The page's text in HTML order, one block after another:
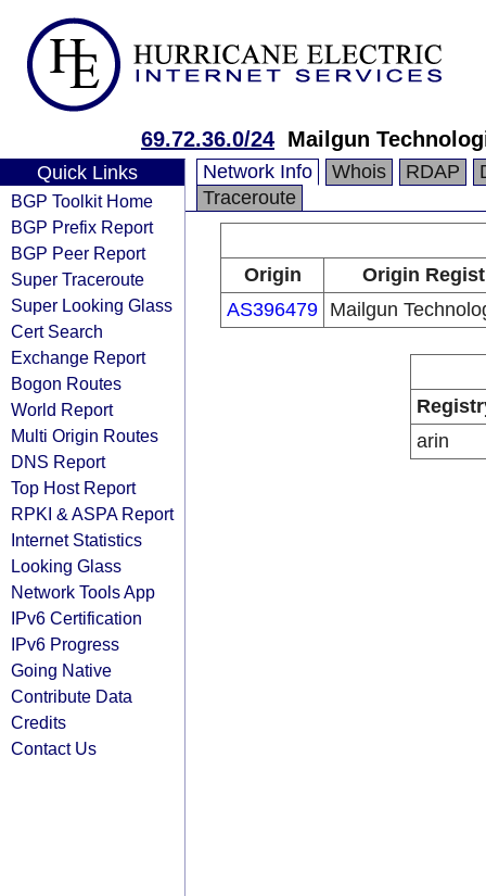
69.72.36.0/24 Mailgun
Quick Links
BGP Toolkit Home
BGP Prefix Report
BGP Peer Report
Super Traceroute
Super Looking Glass
Cert Search
Exchange Report
Bogon Routes
World Report
Multi Origin Routes
DNS Report
Top Host Report
RPKI & ASPA Report
Internet Statistics
Looking Glass
Network Tools App
IPv6 Certification
IPv6 Progress
Going Native
Contribute Data
Credits
Contact Us
Network Info Whois RDAP
Traceroute
Origin
Origin
AS396479 Mailgun
arin